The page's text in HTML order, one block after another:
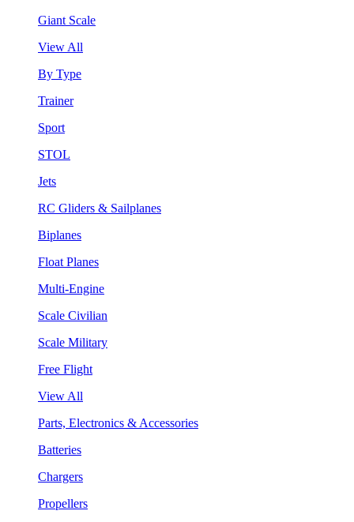
Giant Scale
View All
By Type
Trainer
Sport
STOL
Jets
RC Gliders & Sailplanes
Biplanes
Float Planes
Multi-Engine
Scale Civilian
Scale Military
Free Flight
View All
Parts, Electronics & Accessories
Batteries
Chargers
Propellers